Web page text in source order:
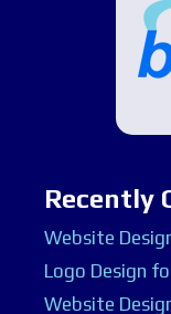
Recently
Website
Logo Design
Website